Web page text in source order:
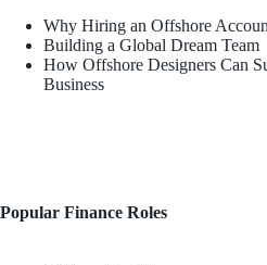
Why Hiring an Offshore
Building a Global Dream Team
How Offshore Designers Can
Business
Popular Finance Roles